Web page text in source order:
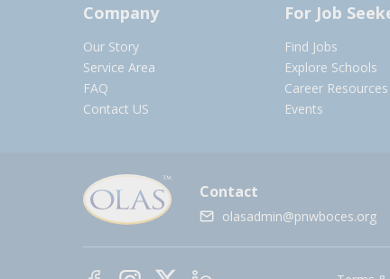
Company
Our Story
Service Area
FAQ
Contact US
For Job
Find Jobs
Explore Schools
Career Resources
Events
Contact
olasadmin@pnwboces.org